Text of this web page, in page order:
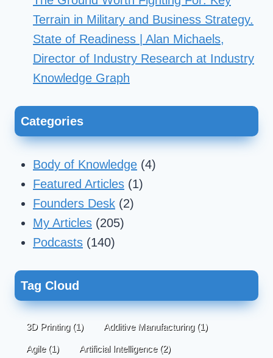
Terrain in Military and Business Strategy.
State of Readiness | Alan Michaels,
Director of Industry Research at Industry
Knowledge Graph
Categories
Body of Knowledge (4)
Featured Articles (1)
Founders Desk (2)
My Articles (205)
Podcasts (140)
Tag Cloud
3D Printing(1) Additive Manufacturing(1)
Agile(1) Artificial Intelligence(2)